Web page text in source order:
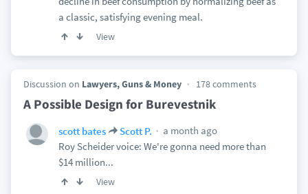
a classic, satisfying evening meal.
View
Discussion on Lawyers, Guns & Money 178 comments
A Possible Design for Burevestnik
scott bates Scott P.
a month ago
Roy Scheider voice: We're gonna need more than
$14 million...
View